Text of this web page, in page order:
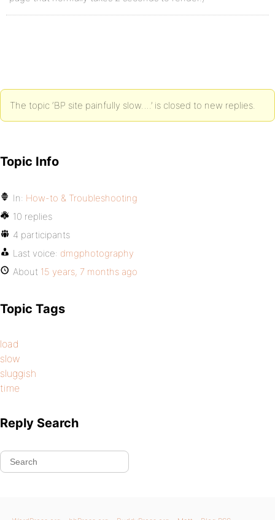
The topic ‘BP site painfully slow….’ is closed to new replies.
Topic Info
In: How-to & Troubleshooting
10 replies
4 participants
Last voice: dmgphotography
About 15 years, 7 months ago
Topic Tags
load
slow
sluggish
time
Reply Search